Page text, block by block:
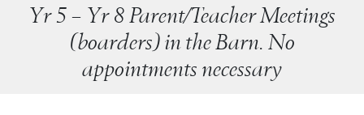
Yr 5 – Yr 8 Parent/Teacher Meetings
(boarders) in the Barn. No
appointments necessary